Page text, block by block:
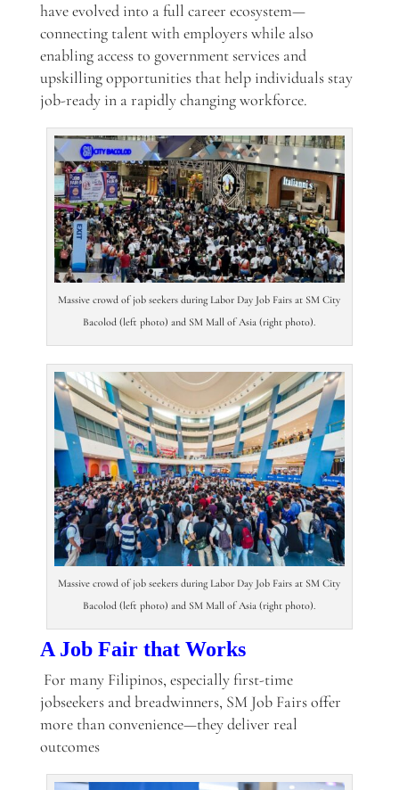
have evolved into a full career ecosystem—
connecting talent with employers while also
enabling access to government services and
upskilling opportunities that help individuals stay
job-ready in a rapidly changing workforce.
Massive crowd of job seekers during Labor Day Job Fairs at SM City
Bacolod (left photo) and SM Mall of Asia (right photo).
Massive crowd of job seekers during Labor Day Job Fairs at SM City
Bacolod (left photo) and SM Mall of Asia (right photo).
A Job Fair that Works
For many Filipinos, especially first-time
jobseekers and breadwinners, SM Job Fairs offer
more than convenience—they deliver real
outcomes